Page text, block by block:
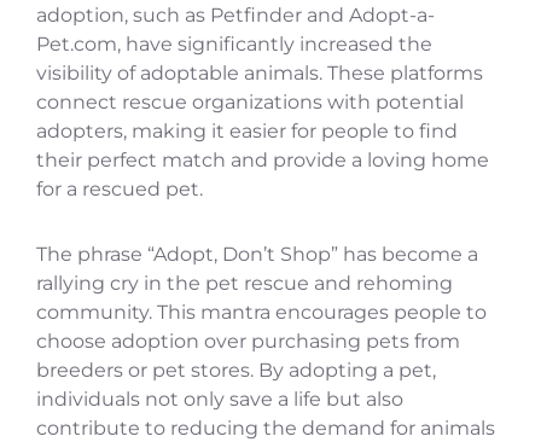
adoption, such as Petfinder and Adopt-a-
Pet.com, have significantly increased the
visibility of adoptable animals. These platforms
connect rescue organizations with potential
adopters, making it easier for people to find
their perfect match and provide a loving home
for a rescued pet.
The phrase “Adopt, Don’t Shop” has become a
rallying cry in the pet rescue and rehoming
community. This mantra encourages people to
choose adoption over purchasing pets from
breeders or pet stores. By adopting a pet,
individuals not only save a life but also
contribute to reducing the demand for animals